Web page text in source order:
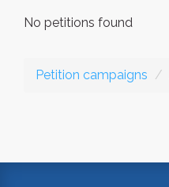
No petitions found
Petition campaigns